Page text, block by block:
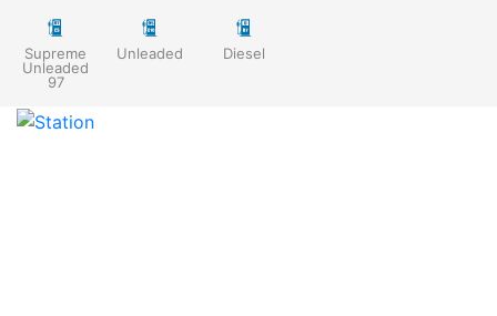
Supreme
Unleaded
97
Unleaded Diesel